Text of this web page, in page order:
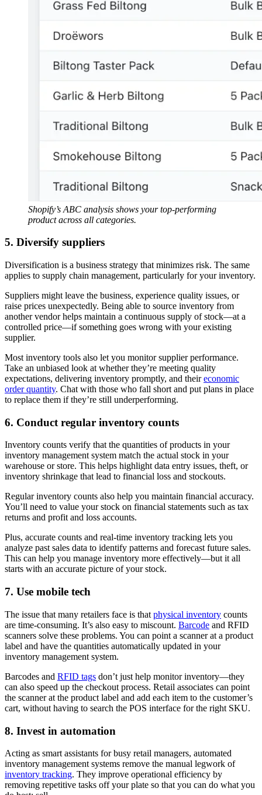
Shopify’s ABC analysis shows your top-performing
product across all categories.
5. Diversify suppliers
Diversification is a business strategy that minimizes risk. The same
applies to supply chain management, particularly for your inventory.
Suppliers might leave the business, experience quality issues, or
raise prices unexpectedly. Being able to source inventory from
another vendor helps maintain a continuous supply of stock—at a
controlled price—if something goes wrong with your existing
supplier.
Most inventory tools also let you monitor supplier performance.
Take an unbiased look at whether they’re meeting quality
expectations, delivering inventory promptly, and theireconomic
order quantity. Chat with those who fall short and put plans in place
to replace them if they’re still underperforming.
6. Conduct regular inventory counts
Inventory counts verify that the quantities of products in your
inventory management system match the actual stock in your
warehouse or store. This helps highlight data entry issues, theft, or
inventory shrinkage that lead to financial loss and stockouts.
Regular inventory counts also help you maintain financial accuracy.
You’ll need to value your stock on financial statements such as tax
returns and profit and loss accounts.
Plus, accurate counts and real-time inventory tracking lets you
analyze past sales data to identify patterns and forecast future sales.
This can help you manage inventory more effectively—but it all
starts with an accurate picture of your stock.
7. Use mobile tech
The issue that many retailers face is that physical inventory counts
are time-consuming. It’s also easy to miscount. Barcode and RFID
scanners solve these problems. You can point a scanner at a product
label and have the quantities automatically updated in your
inventory management system.
Barcodes and RFID tags don’t just help monitor inventory—they
can also speed up the checkout process. Retail associates can point
the scanner at the product label and add each item to the customer’s
cart, without having to search the POS interface for the right SKU.
8. Invest in automation
Acting as smart assistants for busy retail managers, automated
inventory management systems remove the manual legwork of
inventory tracking. They improve operational efficiency by
removing repetitive tasks off your plate so that you can do what you